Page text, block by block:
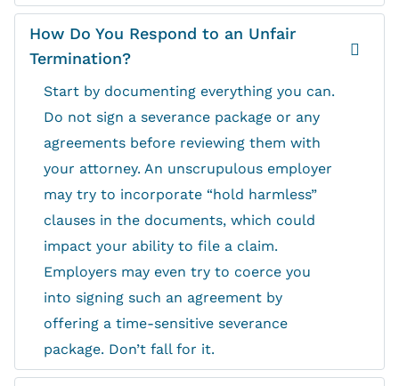
How Do You Respond to an Unfair
Termination?
Start by documenting everything you can.
Do not sign a severance package or any
agreements before reviewing them with
your attorney. An unscrupulous employer
may try to incorporate “hold harmless”
clauses in the documents, which could
impact your ability to file a claim.
Employers may even try to coerce you
into signing such an agreement by
offering a time-sensitive severance
package. Don’t fall for it.